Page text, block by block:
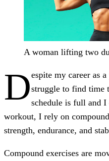
A woman lifting two
Despite my career as
struggle to find time
schedule is full and I
workout, I rely on
strength, endurance, and
Compound exercises are